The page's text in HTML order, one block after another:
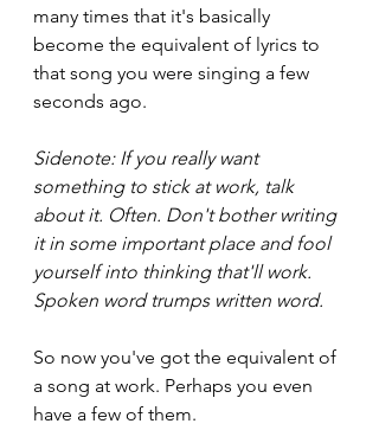
many times that it's basically
become the equivalent of lyrics to
that song you were singing a few
seconds ago.
Sidenote: If you really want
something to stick at work, talk
about it. Often. Don't bother writing
it in some important place and fool
yourself into thinking that'll work.
Spoken word trumps written word.
So now you've got the equivalent of
a song at work. Perhaps you even
have a few of them.